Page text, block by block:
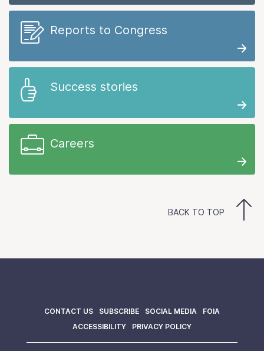
Reports to Congress
Success stories
Careers
BACK TO TOP
CONTACT US SUBSCRIBE SOCIAL MEDIA
FOIA
ACCESSIBILITY
PRIVACY POLICY